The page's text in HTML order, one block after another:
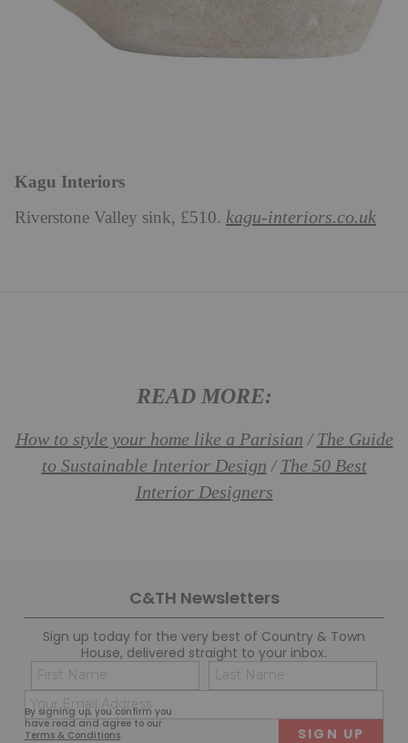
Kagu Interiors
Riverstone Valley sink, £510. kagu-interiors.co.uk
READ MORE:
How to style your home like a Parisian /The Guide
to Sustainable Interior Design /The 50 Best
Interior Designers
C&TH Newsletters
Sign up today for the very best of Country & Town
House, delivered straight to your inbox.
By signing up, you confirm you
have read and agree to our
Terms & Conditions.
Name
(Required)
First
(Required)